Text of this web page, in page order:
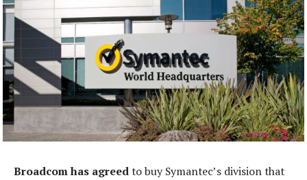
Broadcom has agreedto buy Symantec’s division that